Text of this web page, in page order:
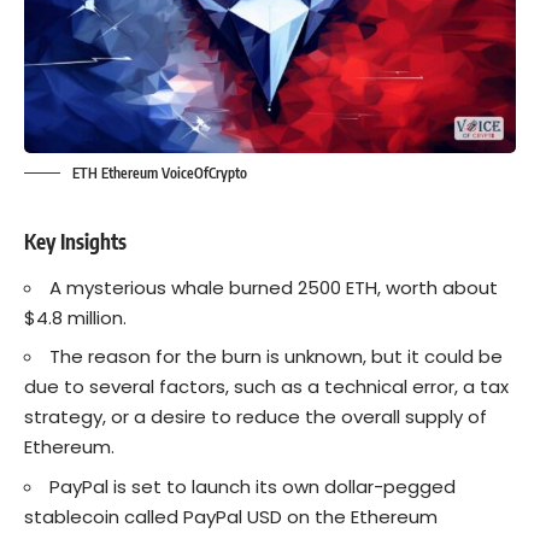
ETH Ethereum VoiceOfCrypto
Key Insights
A mysterious whale burned 2500 ETH, worth about
$4.8 million.
The reason for the burn is unknown, but it could be
due to several factors, such as a technical error, a tax
strategy, or a desire to reduce the overall supply of
Ethereum.
PayPal is set to launch its own dollar-pegged
stablecoin called PayPal USD on the Ethereum